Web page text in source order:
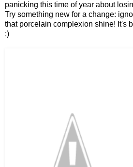
panicking this time of year about
Try something new for a change:
that porcelain complexion shine! It's
:)